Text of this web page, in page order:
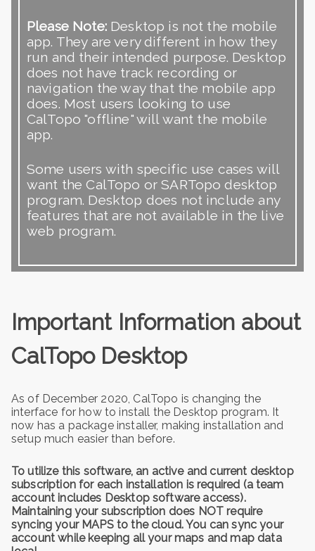
Please Note:Desktop is not the mobile
app. They are very different in how they
run and their intended purpose. Desktop
does not have track recording or
navigation the way that the mobile app
does. Most users looking to use
CalTopo "offline" will want the mobile
app.
Some users with specific use cases will
want the CalTopo or SARTopo desktop
program. Desktop does not include any
features that are not available in the live
web program.
Important Information about
CalTopo Desktop
As of December 2020, CalTopo is changing the
interface for how to install the Desktop program. It
now has a package installer, making installation and
setup much easier than before.
To utilize this software, an active and current desktop
subscription for each installation is required (a team
account includes Desktop software access).
Maintaining your subscription does NOT require
syncing your MAPS to the cloud. You can sync your
account while keeping all your maps and map data